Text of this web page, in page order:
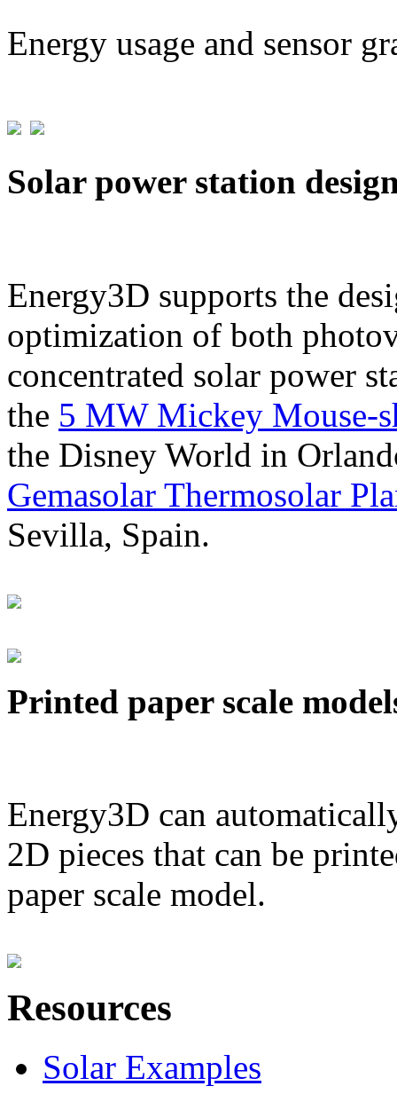
Energy usage and sensor
Solar power station
Energy3D supports the
optimization of both
concentrated solar power
the 5 MW Mickey Mouse-
the Disney World in
Gemasolar Thermosolar
Sevilla, Spain.
Printed paper scale
Energy3D can
2D pieces that can be
paper scale model.
Resources
Solar Examples